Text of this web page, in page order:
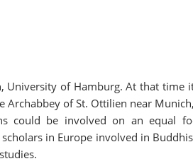
University of Hamburg. At that time
Archabbey of St. Ottilien near
could be involved on an equal
in Europe involved in